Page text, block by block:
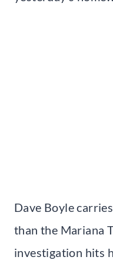
Dave Boyle
than the Mariana
investigation hits